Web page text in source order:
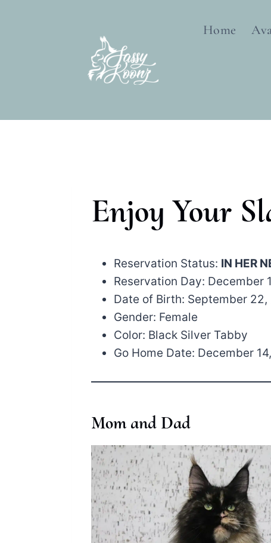
Home
Enjoy Your
Reservation Status: IN HER
Reservation Day: December
Date of Birth: September 22,
Gender: Female
Color: Black Silver Tabby
Go Home Date: December
Mom and Dad